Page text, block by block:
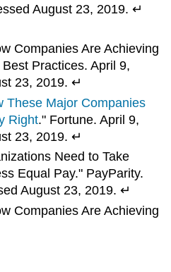
August 23, 2019. ↵
Companies Are Achieving
Practices. April 9,
23, 2019. ↵
These Major Companies
Right." Fortune. April 9,
23, 2019. ↵
Need to Take
Equal Pay." PayParity.
August 23, 2019. ↵
Companies Are Achieving